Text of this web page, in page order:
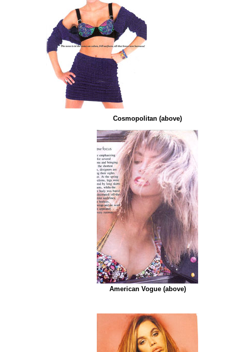
Cosmopolitan (above)
American Vogue (above)